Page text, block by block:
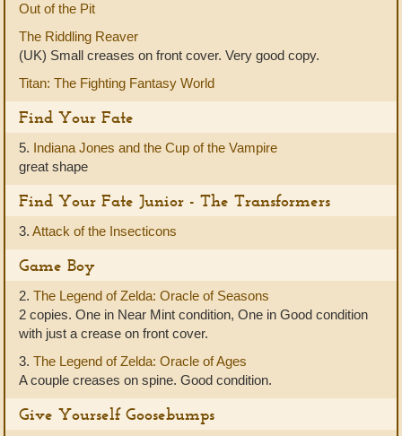
Out of the Pit
The Riddling Reaver
(UK) Small creases on front cover. Very good copy.
Titan: The Fighting Fantasy World
Find Your Fate
5. Indiana Jones and the Cup of the Vampire
great shape
Find Your Fate Junior - The Transformers
3. Attack of the Insecticons
Game Boy
2. The Legend of Zelda: Oracle of Seasons
2 copies. One in Near Mint condition, One in Good condition
with just a crease on front cover.
3. The Legend of Zelda: Oracle of Ages
A couple creases on spine. Good condition.
Give Yourself Goosebumps